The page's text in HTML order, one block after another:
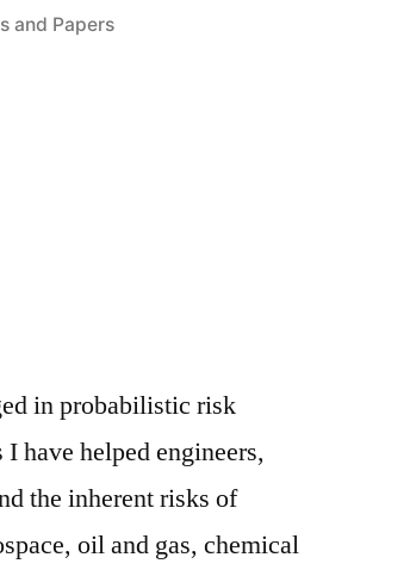
and Papers
in probabilistic risk
have helped engineers,
the inherent risks of
oil and gas, chemical